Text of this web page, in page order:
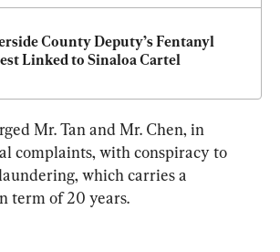
County Deputy’s Fentanyl
Linked to Sinaloa Cartel
Mr. Tan and Mr. Chen, in
complaints, with conspiracy to
which carries a
term of 20 years.